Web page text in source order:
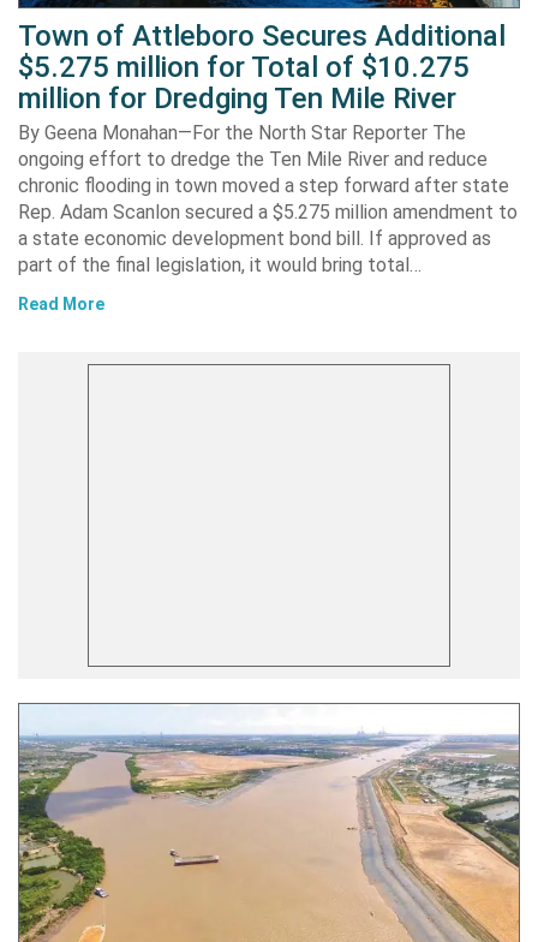
Town of Attleboro Secures Additional
$5.275 million for Total of $10.275
million for Dredging Ten Mile River
By Geena Monahan—For the North Star Reporter The
ongoing effort to dredge the Ten Mile River and reduce
chronic flooding in town moved a step forward after state
Rep. Adam Scanlon secured a $5.275 million amendment to
a state economic development bond bill. If approved as
part of the final legislation, it would bring total…
Read More